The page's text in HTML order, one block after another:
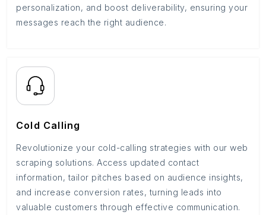
personalization, and boost deliverability, ensuring your
messages reach the right audience.
Cold Calling
Revolutionize your cold-calling strategies with our web
scraping solutions. Access updated contact
information, tailor pitches based on audience insights,
and increase conversion rates, turning leads into
valuable customers through effective communication.